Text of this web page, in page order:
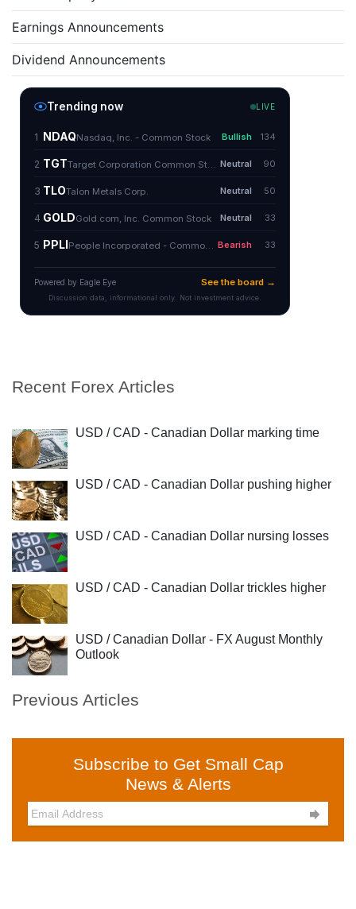
Earnings Announcements
Dividend Announcements
Recent Forex Articles
USD / CAD - Canadian Dollar marking time
USD / CAD - Canadian Dollar pushing higher
USD / CAD - Canadian Dollar nursing losses
USD / CAD - Canadian Dollar trickles higher
USD / Canadian Dollar - FX August Monthly
Outlook
Previous Articles
Subscribe to Get Small Cap
News & Alerts
